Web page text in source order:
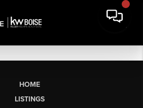
HOME
LISTINGS